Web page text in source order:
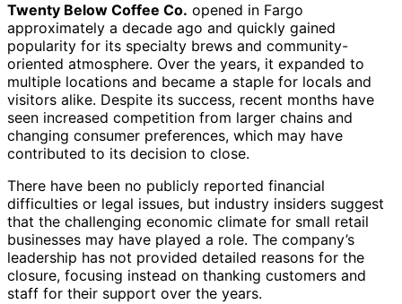
Twenty Below Coffee Co. opened in Fargo
approximately a decade ago and quickly gained
popularity for its specialty brews and community-
oriented atmosphere. Over the years, it expanded to
multiple locations and became a staple for locals and
visitors alike. Despite its success, recent months have
seen increased competition from larger chains and
changing consumer preferences, which may have
contributed to its decision to close.
There have been no publicly reported financial
difficulties or legal issues, but industry insiders suggest
that the challenging economic climate for small retail
businesses may have played a role. The company’s
leadership has not provided detailed reasons for the
closure, focusing instead on thanking customers and
staff for their support over the years.